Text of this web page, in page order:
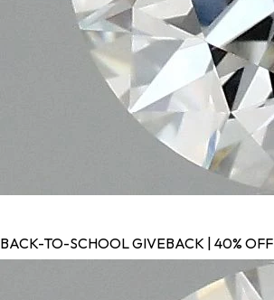
BACK-TO-SCHOOL GIVEBACK | 40% OFF